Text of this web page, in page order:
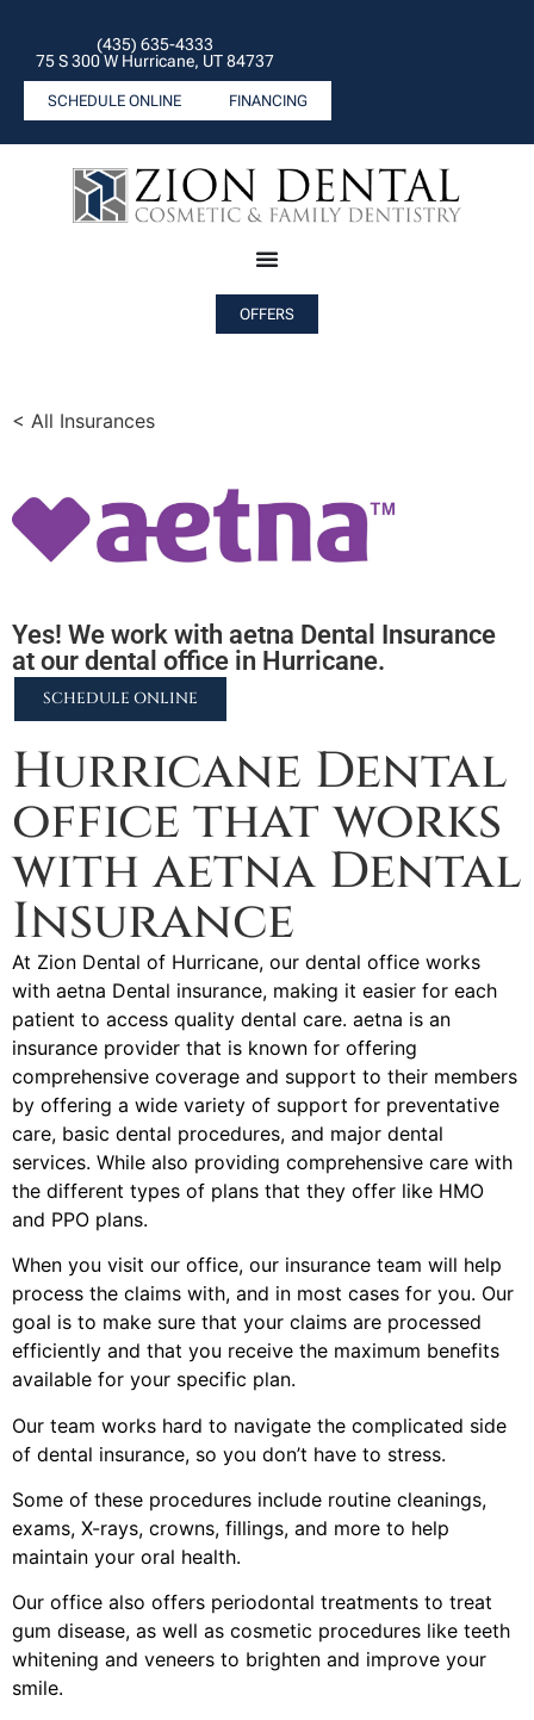
(435) 635-4333
75 S 300 W Hurricane, UT 84737
SCHEDULE ONLINE FINANCING
OFFERS
< All Insurances
Yes! We work with aetna Dental Insurance
at our dental office in Hurricane.
SCHEDULE ONLINE
Hurricane Dental
office that works
with aetna Dental
Insurance
At Zion Dental of Hurricane, our dental office works
with aetna Dental insurance, making it easier for each
patient to access quality dental care. aetna is an
insurance provider that is known for offering
comprehensive coverage and support to their members
by offering a wide variety of support for preventative
care, basic dental procedures, and major dental
services. While also providing comprehensive care with
the different types of plans that they offer like HMO
and PPO plans.
When you visit our office, our insurance team will help
process the claims with, and in most cases for you. Our
goal is to make sure that your claims are processed
efficiently and that you receive the maximum benefits
available for your specific plan.
Our team works hard to navigate the complicated side
of dental insurance, so you don’t have to stress.
Some of these procedures include routine cleanings,
exams, X-rays, crowns, fillings, and more to help
maintain your oral health.
Our office also offers periodontal treatments to treat
gum disease, as well as cosmetic procedures like teeth
whitening and veneers to brighten and improve your
smile.